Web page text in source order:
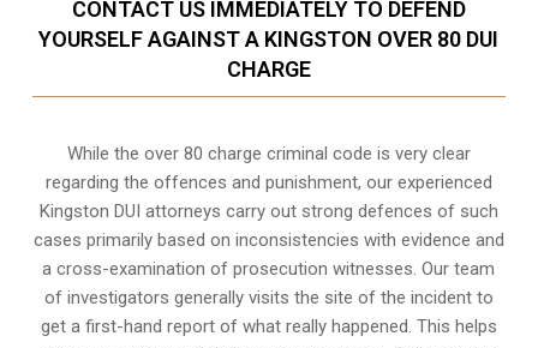
CONTACT US IMMEDIATELY TO DEFEND
YOURSELF AGAINST A KINGSTON OVER 80 DUI
CHARGE
While the over 80 charge criminal code is very clear
regarding the offences and punishment, our experienced
Kingston DUI attorneys carry out strong defences of such
cases primarily based on inconsistencies with evidence and
a cross-examination of prosecution witnesses. Our team
of investigators generally visits the site of the incident to
get a first-hand report of what really happened. This helps